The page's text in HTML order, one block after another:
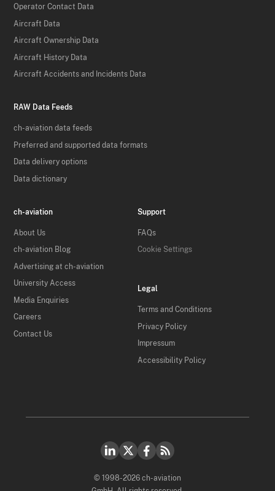
Operator Contact Data
Aircraft Data
Aircraft Ownership Data
Aircraft History Data
Aircraft Accidents and Incidents Data
RAW Data Feeds
ch-aviation data feeds
Preferred and supported data formats
Data delivery options
Data dictionary
ch-aviation
About Us
ch-aviation Blog
Advertising at ch-aviation
University Access
Media Enquiries
Careers
Contact Us
Support
FAQs
Cookie Settings
Legal
Terms and Conditions
Privacy Policy
Impressum
Accessibility Policy
© 1998-2026 ch-aviation